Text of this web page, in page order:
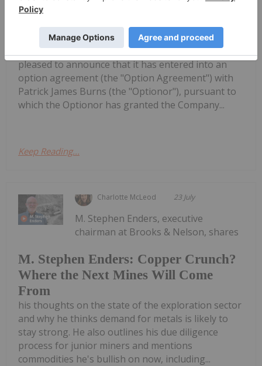
Rokmaster Options Undrilled
(FSE: 1RR1) ("Rokmaster" or "the Company") is
pleased to announce that it has entered into an
option agreement (the "Option Agreement") with
Patrick James Burns (the "Optionor"), pursuant to
which the Optionor has granted the Company...
Keep Reading...
Charlotte McLeod 23 July
M. Stephen Enders: Copper Crunch?
Where the Next Mines Will Come
From
M. Stephen Enders, executive
chairman at Brooks & Nelson, shares
his thoughts on the state of the exploration sector
and why he thinks demand for metals is likely to
stay strong. He also outlines his due diligence
process for junior miners and mentions
commodities he's bullish on now, including...